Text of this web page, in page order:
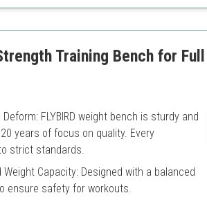
Takes up more space
Training Bench for
FLYBIRD weight bench is sturdy and
years of focus on quality. Every
strict standards.
Weight Capacity: Designed with a balanced
ensure safety for workouts.